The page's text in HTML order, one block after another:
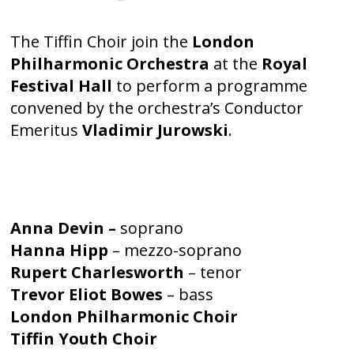
The Tiffin Choir join the London
Philharmonic Orchestra at the Royal
Festival Hall to perform a programme
convened by the orchestra’s Conductor
EmeritusVladimir Jurowski.
Anna Devin – soprano
Hanna Hipp – mezzo-soprano
Rupert Charlesworth – tenor
Trevor Eliot Bowes – bass
London Philharmonic Choir
Tiffin Youth Choir